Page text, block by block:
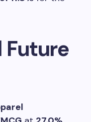
Future